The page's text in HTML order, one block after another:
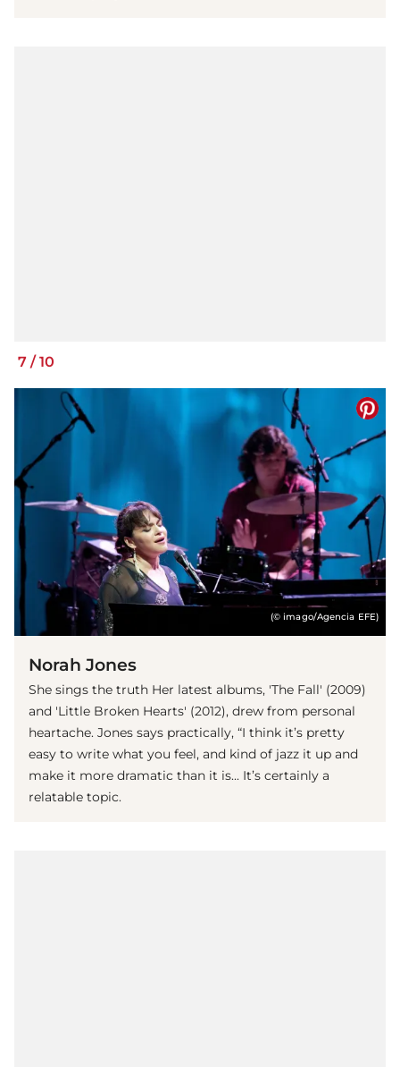
7 / 10
(© imago/Agencia EFE)
Norah Jones
She sings the truth Her latest albums, 'The Fall' (2009)
and 'Little Broken Hearts' (2012), drew from personal
heartache. Jones says practically, “I think it’s pretty
easy to write what you feel, and kind of jazz it up and
make it more dramatic than it is... It’s certainly a
relatable topic.